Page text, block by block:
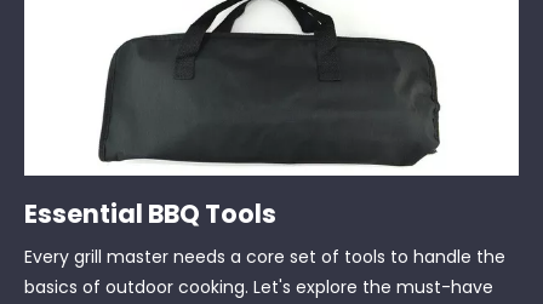
Essential BBQ Tools
Every grill master needs a core set of tools to handle the
basics of outdoor cooking. Let's explore the must-have